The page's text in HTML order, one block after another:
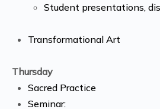
Student presentations,
Transformational Art
Thursday
Sacred Practice
Seminar: